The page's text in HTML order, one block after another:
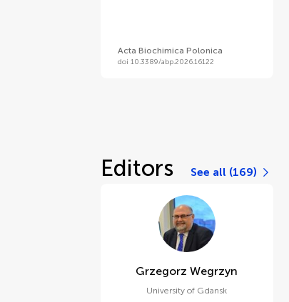
Acta Biochimica Polonica
doi 10.3389/abp.2026.16122
Editors See all (169)
Grzegorz Wegrzyn
University of Gdansk